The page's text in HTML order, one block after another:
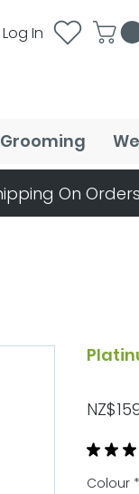
Log In
Grooming
★ ★ ★
Colour *